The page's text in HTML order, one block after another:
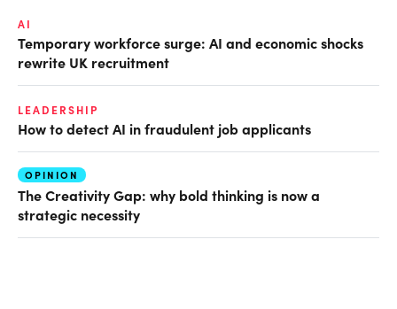
AI
Temporary workforce surge: AI and economic shocks
rewrite UK recruitment
LEADERSHIP
How to detect AI in fraudulent job applicants
OPINION
The Creativity Gap: why bold thinking is now a
strategic necessity